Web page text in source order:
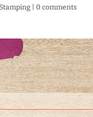
Stamping| 0 comments